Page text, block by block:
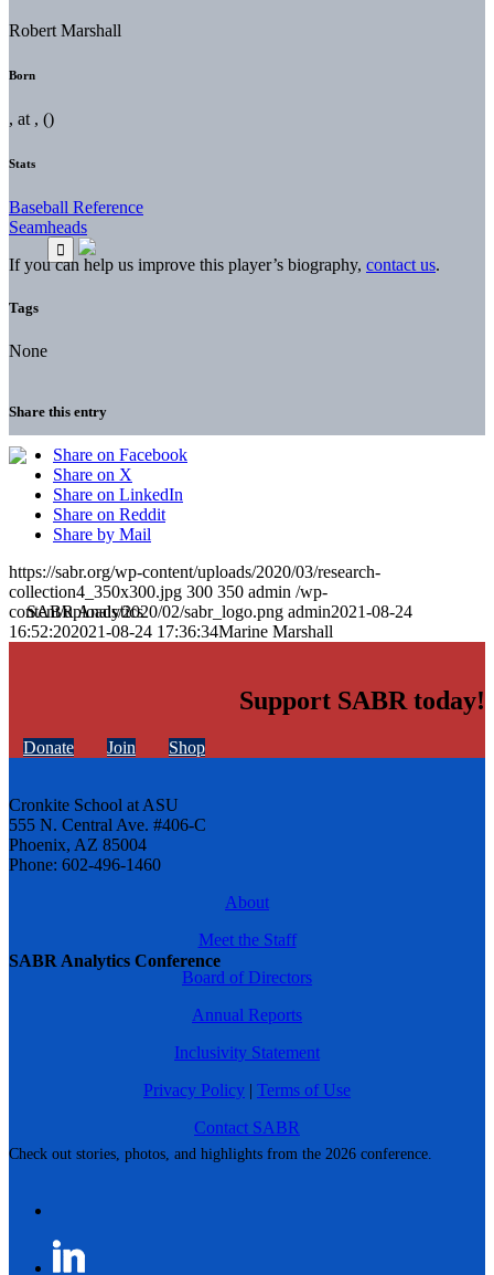
SABR Analytics Conference
Check out stories, photos, and highlights from the 2026 conference.
Robert Marshall
Born
, at , ()
Stats
Baseball Reference
Seamheads
If you can help us improve this player’s biography, contact us.
Tags
None
Share this entry
Share on Facebook
Share on X
Share on LinkedIn
Share on Reddit
Share by Mail
https://sabr.org/wp-content/uploads/2020/03/research-
collection4_350x300.jpg 300 350 admin /wp-
content/uploads/2020/02/sabr_logo.png admin2021-08-24
16:52:202021-08-24 17:36:34Marine Marshall
Support SABR today!
Donate Join Shop
Cronkite School at ASU
555 N. Central Ave. #406-C
Phoenix, AZ 85004
Phone: 602-496-1460
About
Meet the Staff
Board of Directors
Annual Reports
Inclusivity Statement
Privacy Policy | Terms of Use
Contact SABR